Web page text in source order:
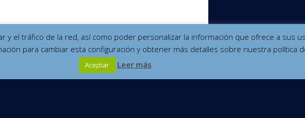
y el tráfico de la red, así como poder personalizar la información que ofrece a sus
para cambiar esta configuración y obtener más detalles sobre nuestra política
Aceptar Leer más